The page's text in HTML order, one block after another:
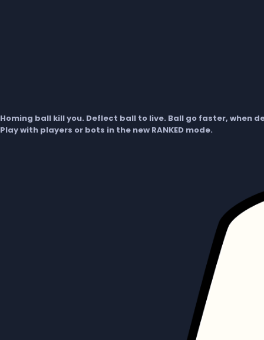
Homing ball kill you. Deflect ball to live. Ball go faster, when
Play with players or bots in the new RANKED mode.